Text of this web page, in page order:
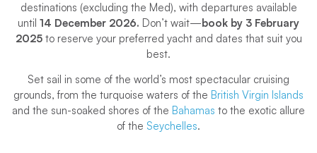
destinations (excluding the Med), with departures available
until 14 December 2026. Don’t wait—book by 3 February
2025to reserve your preferred yacht and dates that suit you
best.
Set sail in some of the world’s most spectacular cruising
grounds, from the turquoise waters of the British Virgin Islands
and the sun-soaked shores of the Bahamas to the exotic allure
of the Seychelles.